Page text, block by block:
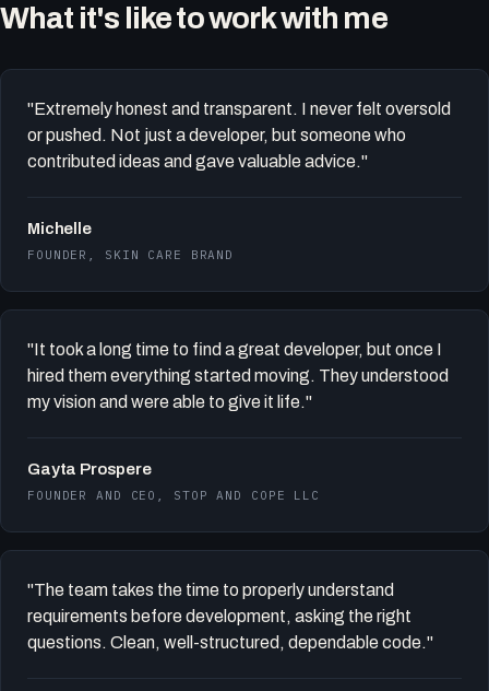
What it's like to work with me
"Extremely honest and transparent. I never felt oversold
or pushed. Not just a developer, but someone who
contributed ideas and gave valuable advice."
Michelle
FOUNDER, SKIN CARE BRAND
"It took a long time to find a great developer, but once I
hired them everything started moving. They understood
my vision and were able to give it life."
Gayta Prospere
FOUNDER AND CEO, STOP AND COPE LLC
"The team takes the time to properly understand
requirements before development, asking the right
questions. Clean, well-structured, dependable code."